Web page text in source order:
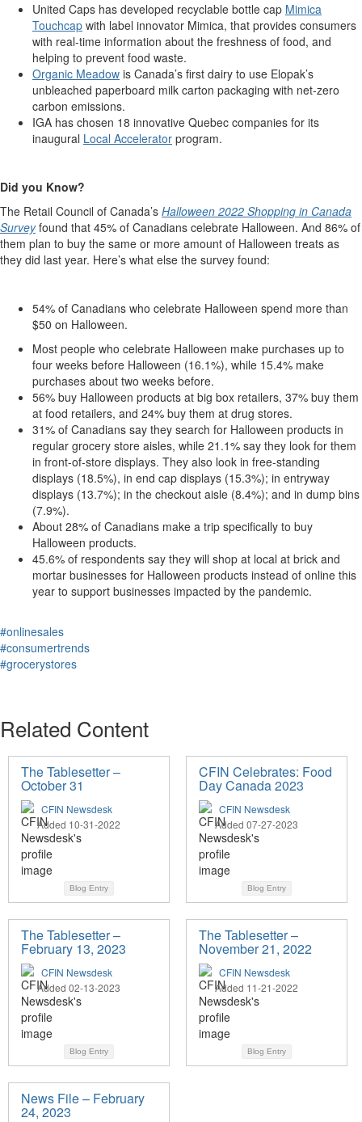
United Caps has developed recyclable bottle cap Mimica
Touchcap with label innovator Mimica, that provides consumers
with real-time information about the freshness of food, and
helping to prevent food waste.
Organic Meadow is Canada’s first dairy to use Elopak’s
unbleached paperboard milk carton packaging with net-zero
carbon emissions.
IGA has chosen 18 innovative Quebec companies for its
inaugural Local Accelerator program.
Did you Know?
The Retail Council of Canada’s Halloween 2022 Shopping in Canada
Surveyfound that 45% of Canadians celebrate Halloween. And 86% of
them plan to buy the same or more amount of Halloween treats as
they did last year. Here’s what else the survey found:
54% of Canadians who celebrate Halloween spend more than
$50 on Halloween.
Most people who celebrate Halloween make purchases up to
four weeks before Halloween (16.1%), while 15.4% make
purchases about two weeks before.
56% buy Halloween products at big box retailers, 37% buy them
at food retailers, and 24% buy them at drug stores.
31% of Canadians say they search for Halloween products in
regular grocery store aisles, while 21.1% say they look for them
in front-of-store displays. They also look in free-standing
displays (18.5%), in end cap displays (15.3%); in entryway
displays (13.7%); in the checkout aisle (8.4%); and in dump bins
(7.9%).
About 28% of Canadians make a trip specifically to buy
Halloween products.
45.6% of respondents say they will shop at local at brick and
mortar businesses for Halloween products instead of online this
year to support businesses impacted by the pandemic.
#onlinesales
#consumertrends
#grocerystores
Related Content
The Tablesetter –
October 31
CFIN Newsdesk
Added 10-31-2022
Blog Entry
CFIN Celebrates: Food
Day Canada 2023
CFIN Newsdesk
Added 07-27-2023
Blog Entry
The Tablesetter –
February 13, 2023
CFIN Newsdesk
Added 02-13-2023
Blog Entry
The Tablesetter –
November 21, 2022
CFIN Newsdesk
Added 11-21-2022
Blog Entry
News File – February
24, 2023